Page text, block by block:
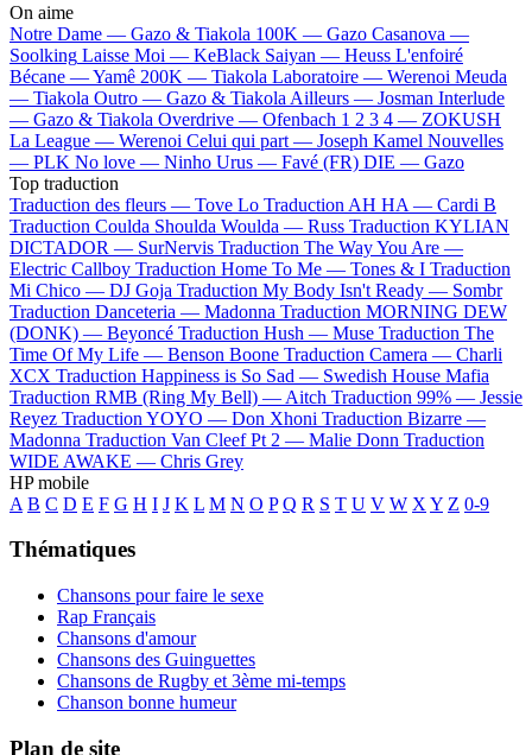
On aime
Notre Dame — Gazo & Tiakola 100K — Gazo Casanova —
Soolking Laisse Moi — KeBlack Saiyan — Heuss L'enfoiré
Bécane —Yamê 200K — Tiakola Laboratoire — Werenoi Meuda
— Tiakola Outro — Gazo & Tiakola Ailleurs — Josman Interlude
— Gazo & Tiakola Overdrive — Ofenbach 1 2 3 4 — ZOKUSH
La League — Werenoi Celui qui part — Joseph Kamel Nouvelles
— PLK No love — Ninho Urus — Favé (FR) DIE — Gazo
Top traduction
Traduction des fleurs — Tove Lo Traduction AH HA — Cardi B
Traduction Coulda Shoulda Woulda — Russ Traduction KYLIAN
DICTADOR — SurNervis Traduction The Way You Are —
Electric Callboy Traduction Home To Me — Tones & I Traduction
Mi Chico — DJ Goja Traduction My Body Isn't Ready — Sombr
Traduction Danceteria — Madonna Traduction MORNING DEW
(DONK) — Beyoncé Traduction Hush — Muse Traduction The
Time Of My Life — Benson Boone Traduction Camera — Charli
XCX Traduction Happiness is So Sad — Swedish House Mafia
Traduction RMB (Ring My Bell) — Aitch Traduction 99% — Jessie
Reyez Traduction YOYO — Don Xhoni Traduction Bizarre —
Madonna Traduction Van Cleef Pt 2 — Malie Donn Traduction
WIDE AWAKE — Chris Grey
HP mobile
A B C D E F G H I J K L M N O P Q R S T U V W X Y Z 0-9
Thématiques
Chansons pour faire le sexe
Rap Français
Chansons d'amour
Chansons des Guinguettes
Chansons de Rugby et 3ème mi-temps
Chanson bonne humeur
Plan de site